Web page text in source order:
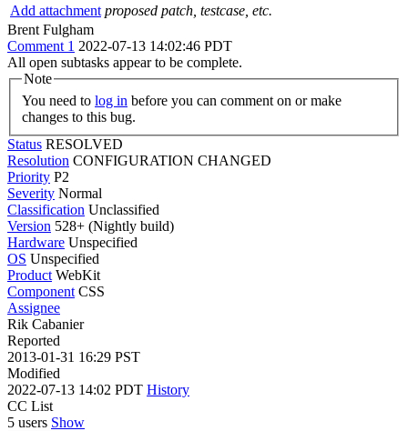
Add attachment proposed patch, testcase, etc.
Brent Fulgham
Comment 1 2022-07-13 14:02:46 PDT
All open subtasks appear to be complete.
Note
You need to log in
changes to this bug.
Status RESOLVED
Resolution CONFIGURATION CHANGED
Priority P2
Severity Normal
Classification Unclassified
Version 528+ (Nightly build)
Hardware Unspecified
OS Unspecified
Product WebKit
Component CSS
Assignee
Rik Cabanier
Reported
2013-01-31 16:29 PST
Modified
2022-07-13 14:02 PDT History
CC List
5 users Show